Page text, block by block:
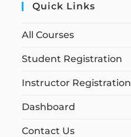
Quick Links
All Courses
Student Registration
Instructor Registration
Dashboard
Contact Us